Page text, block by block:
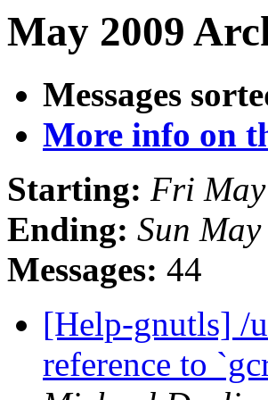
May 2009
Messages
More info on
Starting: Fri
Ending: Sun
Messages: 44
[Help-gnutls] /
reference to